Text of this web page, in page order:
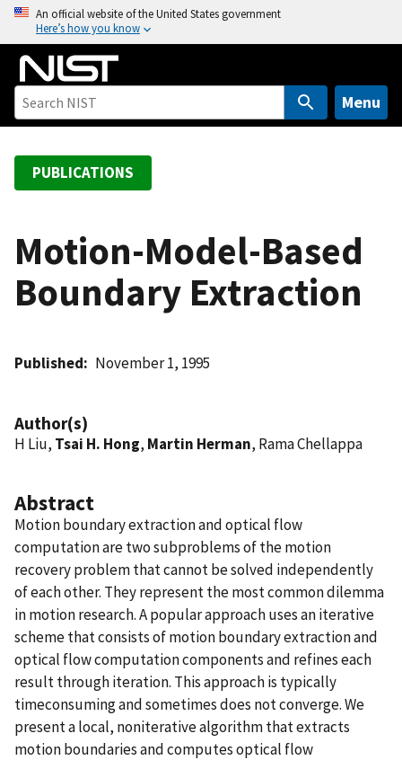
o
An official website of the United States government
Here’s how you know
Menu
PUBLICATIONS
Motion-Model-Based
Boundary Extraction
Published November 1, 1995
Author(s)
H Liu, Tsai H. Hong, Martin Herman, Rama Chellappa
Abstract
Motion boundary extraction and optical flow
computation are two subproblems of the motion
recovery problem that cannot be solved independently
of each other. They represent the most common dilemma
in motion research. A popular approach uses an iterative
scheme that consists of motion boundary extraction and
optical flow computation components and refines each
result through iteration. This approach is typically
timeconsuming and sometimes does not converge. We
present a local, noniterative algorithm that extracts
motion boundaries and computes optical flow